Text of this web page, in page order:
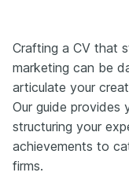
Crafting a CV that
marketing can be
articulate your
Our guide provides
structuring your
achievements to
firms.